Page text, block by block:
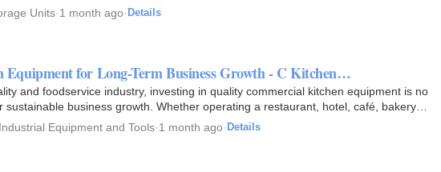
Units·1 month ago· Details
for Long-Term Business Growth - C Kitchen…
and foodservice industry, investing in quality commercial kitchen equipment is no
sustainable business growth. Whether operating a restaurant, hotel, café, bakery…
Industrial Equipment and Tools·1 month ago· Details